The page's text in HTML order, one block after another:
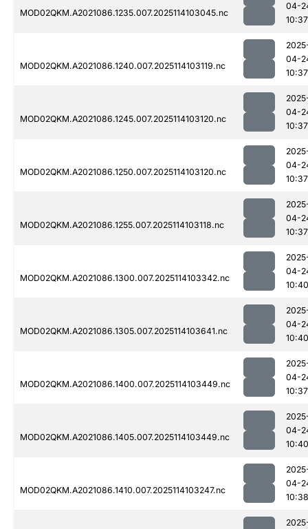
MOD02QKM.A2021086.1235.007.2025114103045.nc
04-
10:37
MOD02QKM.A2021086.1240.007.2025114103119.nc
04-
10:37
MOD02QKM.A2021086.1245.007.2025114103120.nc
04-
10:37
MOD02QKM.A2021086.1250.007.2025114103120.nc
04-
10:37
MOD02QKM.A2021086.1255.007.2025114103118.nc
04-
10:37
MOD02QKM.A2021086.1300.007.2025114103342.nc
04-
10:40
MOD02QKM.A2021086.1305.007.2025114103641.nc
04-
10:40
MOD02QKM.A2021086.1400.007.2025114103449.nc
04-
10:37
MOD02QKM.A2021086.1405.007.2025114103449.nc
04-
10:40
MOD02QKM.A2021086.1410.007.2025114103247.nc
04-
10:38